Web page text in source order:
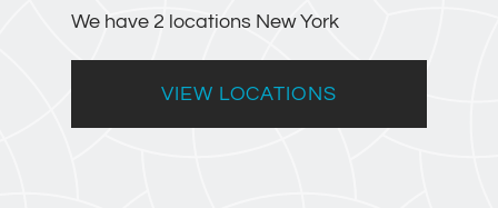
We have 2 locations New York
VIEW LOCATIONS